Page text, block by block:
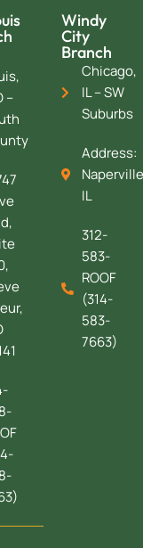
–
Windy
City
Branch
Chicago,
IL – SW
Suburbs
Address:
IL
312-
583-
ROOF
(314-
583-
7663)